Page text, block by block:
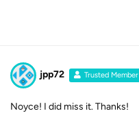
jpp72 Trusted Member
Noyce! I did miss it. Thanks!